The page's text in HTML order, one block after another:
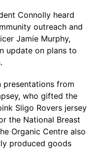
Connolly heard
outreach and
Jamie Murphy,
update on plans to
presentations from
who gifted the
Sligo Rovers jersey
the National Breast
Organic Centre also
produced goods